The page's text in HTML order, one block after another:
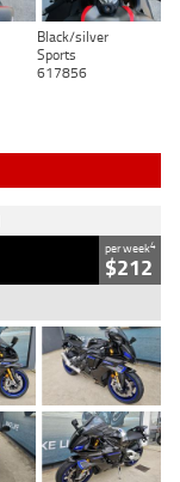
Black/silver
Sports
617856
per week4
$212